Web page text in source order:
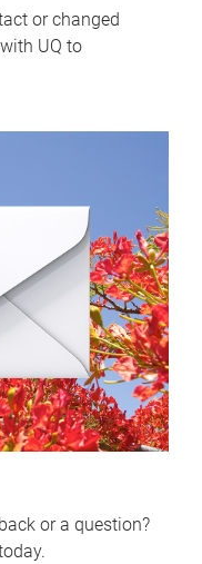
or changed
UQ to
or a question?